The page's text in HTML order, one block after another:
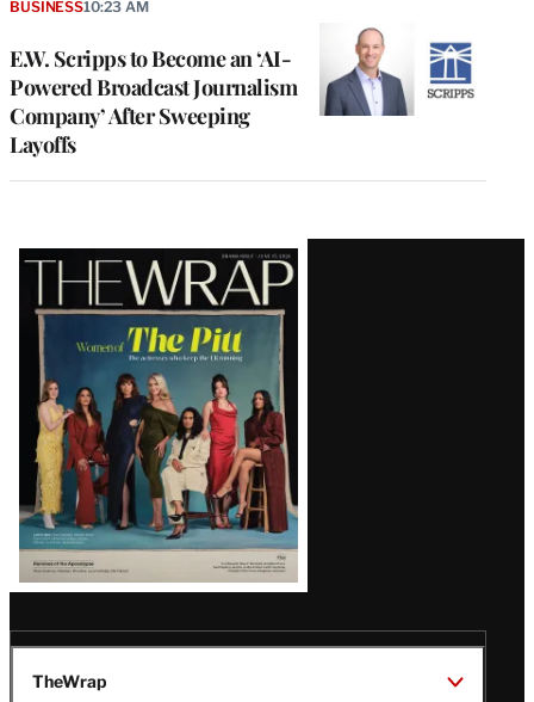
E.W. Scripps to Become an ‘AI-
Powered Broadcast Journalism
Company’ After Sweeping
Layoffs
BUSINESS10:23 AM
Latest
Magazine
Issue
TheWrap